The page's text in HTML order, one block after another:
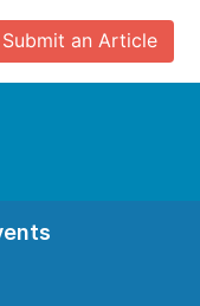
Submit an Article